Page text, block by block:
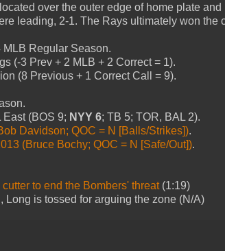
over the outer edge of home plate
leading, 2-1. The Rays ultimately won the
Regular Season.
(-3 Prev + 2 MLB + 2 Correct = 1).
(8 Previous + 1 Correct Call = 9).
(BOS 9; NYY 6; TB 5; TOR, BAL 2).
Davidson; QOC = N [Balls/Strikes]).
(Bruce Bochy; QOC = N [Safe/Out]).
to end the Bombers' threat(1:19)
is tossed for arguing the zone (N/A)